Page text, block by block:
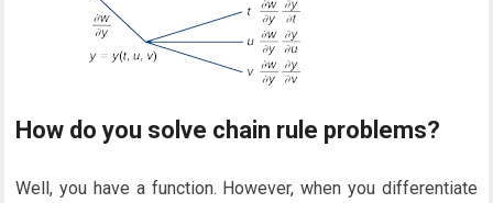
How do you solve chain rule problems?
Well, you have a function. However, when you differentiate